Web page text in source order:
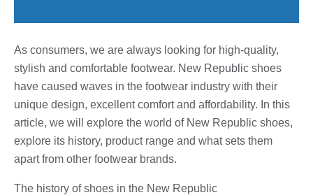
As consumers, we are always looking for high-quality,
stylish and comfortable footwear. New Republic shoes
have caused waves in the footwear industry with their
unique design, excellent comfort and affordability. In this
article, we will explore the world of New Republic shoes,
explore its history, product range and what sets them
apart from other footwear brands.
The history of shoes in the New Republic